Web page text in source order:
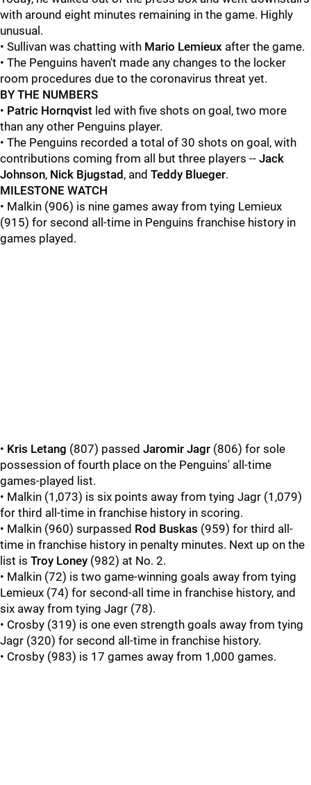
with around eight minutes remaining in the game. Highly
unusual.
• Sullivan was chatting with Mario Lemieux after the game.
• The Penguins haven't made any changes to the locker
room procedures due to the coronavirus threat yet.
BY THE NUMBERS
• Patric Hornqvist led with five shots on goal, two more
than any other Penguins player.
• The Penguins recorded a total of 30 shots on goal, with
contributions coming from all but three players -- Jack
Johnson, Nick Bjugstad , and Teddy Blueger.
MILESTONE WATCH
• Malkin (906) is nine games away from tying Lemieux
(915) for second all-time in Penguins franchise history in
games played.
• Kris Letang (807) passed Jaromir Jagr (806) for sole
possession of fourth place on the Penguins' all-time
games-played list.
• Malkin (1,073) is six points away from tying Jagr (1,079)
for third all-time in franchise history in scoring.
• Malkin (960) surpassed Rod Buskas (959) for third all-
time in franchise history in penalty minutes. Next up on the
list is Troy Loney (982) at No. 2.
• Malkin (72) is two game-winning goals away from tying
Lemieux (74) for second-all time in franchise history, and
six away from tying Jagr (78).
• Crosby (319) is one even strength goals away from tying
Jagr (320) for second all-time in franchise history.
• Crosby (983) is 17 games away from 1,000 games.